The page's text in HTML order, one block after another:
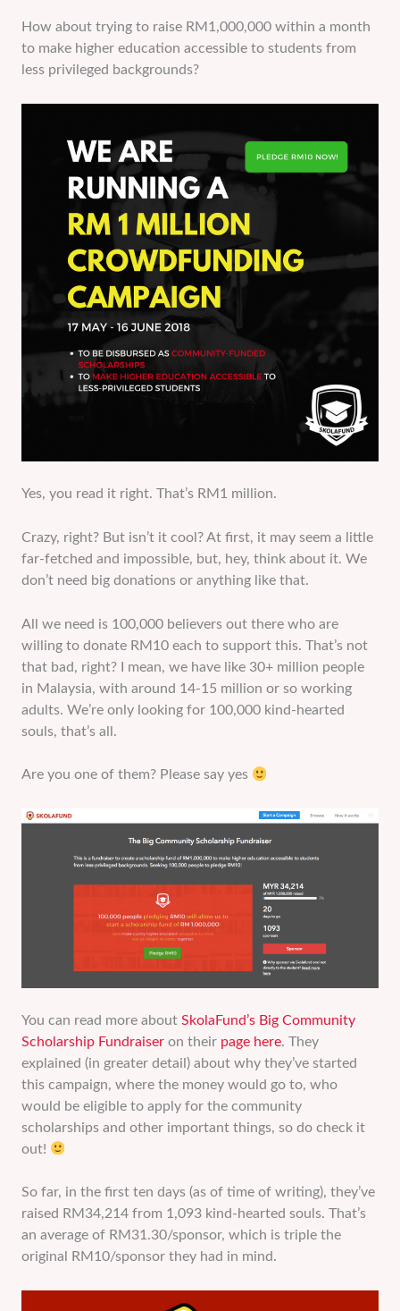
How about trying to raise RM1,000,000 within a month
to make higher education accessible to students from
less privileged backgrounds?
Yes, you read it right. That’s RM1 million.
Crazy, right? But isn’t it cool? At first, it may seem a little
far-fetched and impossible, but, hey, think about it. We
don’t need big donations or anything like that.
All we need is 100,000 believers out there who are
willing to donate RM10 each to support this. That’s not
that bad, right? I mean, we have like 30+ million people
in Malaysia, with around 14-15 million or so working
adults. We’re only looking for 100,000 kind-hearted
souls, that’s all.
Are you one of them? Please say yes
You can read more about SkolaFund’s Big Community
Scholarship Fundraiseron their page here. They
explained (in greater detail) about why they’ve started
this campaign, where the money would go to, who
would be eligible to apply for the community
scholarships and other important things, so do check it
out!
So far, in the first ten days (as of time of writing), they’ve
raised RM34,214 from 1,093 kind-hearted souls. That’s
an average of RM31.30/sponsor, which is triple the
original RM10/sponsor they had in mind.